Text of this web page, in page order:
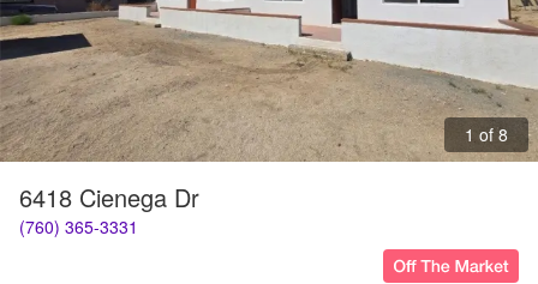
1 of 8
6418 Cienega Dr
(760) 365-3331